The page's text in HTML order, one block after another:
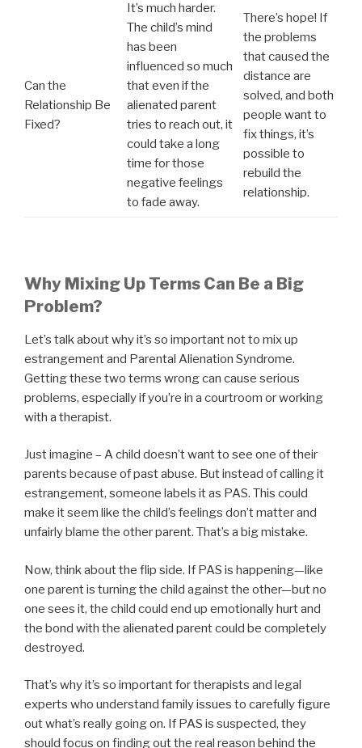
Can the
Relationship Be
Fixed?
It’s much harder.
The child’s mind
has been
influenced so much
that even if the
alienated parent
tries to reach out, it
could take a long
time for those
negative feelings
to fade away.
There’s hope! If
the problems
that caused the
distance are
solved, and both
people want to
fix things, it’s
possible to
rebuild the
relationship.
Why Mixing Up Terms Can Be a Big
Problem?
Let’s talk about why it’s so important not to mix up
estrangement and Parental Alienation Syndrome.
Getting these two terms wrong can cause serious
problems, especially if you’re in a courtroom or working
with a therapist.
Just imagine – A child doesn’t want to see one of their
parents because of past abuse. But instead of calling it
estrangement, someone labels it as PAS. This could
make it seem like the child’s feelings don’t matter and
unfairly blame the other parent. That’s a big mistake.
Now, think about the flip side. If PAS is happening—like
one parent is turning the child against the other—but no
one sees it, the child could end up emotionally hurt and
the bond with the alienated parent could be completely
destroyed.
That’s why it’s so important for therapists and legal
experts who understand family issues to carefully figure
out what’s really going on. If PAS is suspected, they
should focus on finding out the real reason behind the